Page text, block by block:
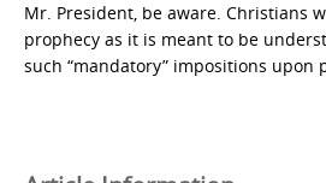
Mr. President, be aware. Christians
prophecy as it is meant to be
such “mandatory” impositions upon